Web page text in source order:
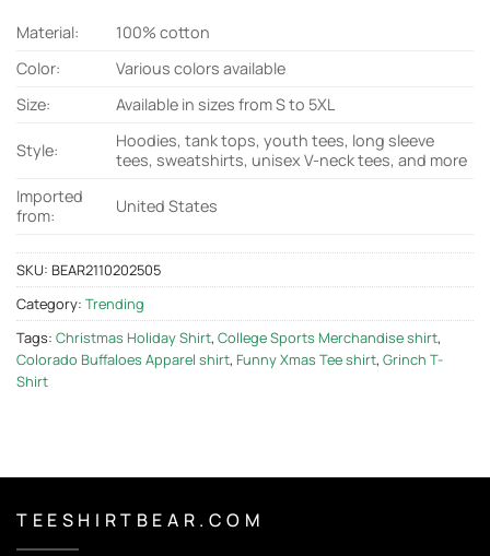
Material:
100% cotton
Color:
Various colors available
Size:
Available in sizes from S to 5XL
Style:
Hoodies, tank tops, youth tees, long sleeve
tees, sweatshirts, unisex V-neck tees, and more
Imported
from:
United States
SKU: BEAR2110202505
Category: Trending
Tags: Christmas Holiday Shirt, College Sports Merchandise shirt,
Colorado Buffaloes Apparel shirt, Funny Xmas Tee shirt, Grinch T-
Shirt
T E E S H I R T B E A R . C O M